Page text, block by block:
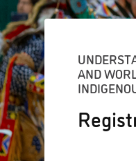
AND